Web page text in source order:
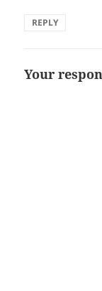
REPLY
Your